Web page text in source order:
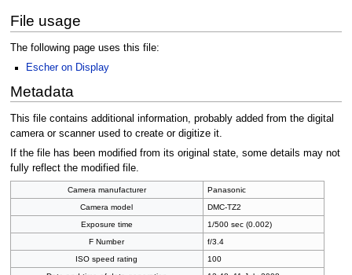
File usage
The following page uses this file:
Escher on Display
Metadata
This file contains additional information, probably added from the digital
camera or scanner used to create or digitize it.
If the file has been modified from its original state, some details may not
fully reflect the modified file.
Camera manufacturer
Panasonic
Camera model
DMC-TZ2
Exposure time
1/500 sec (0.002)
F Number
f/3.4
ISO speed rating
100